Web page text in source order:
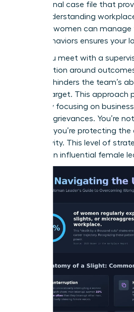
professional case file that
issue. Understanding
and how women can
these behaviors ensures your
When you meet with a
conversation around
behavior hinders the team’s
growth target. This approach
safety by focusing on
personal grievances. You’re
problem; you’re protecting the
productivity. This level of
defines an influential female